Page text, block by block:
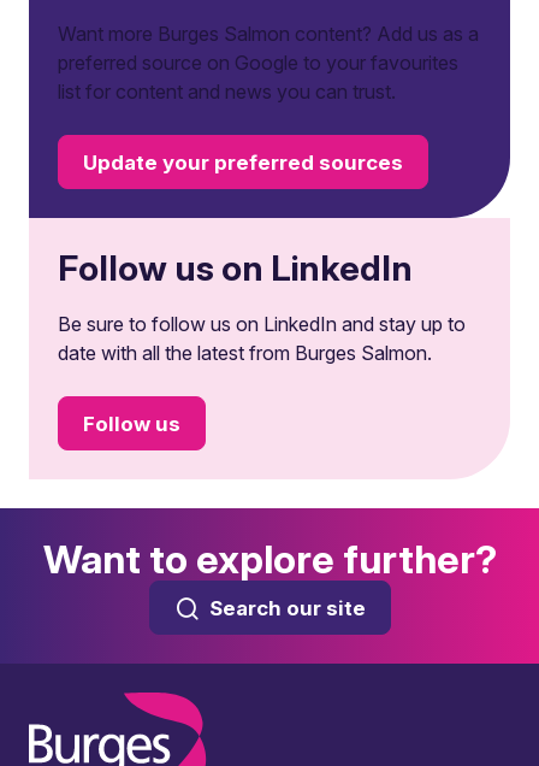
Want more Burges Salmon content? Add us as a
preferred source on Google to your favourites
list for content and news you can trust.
Update your preferred sources
Follow us on LinkedIn
Be sure to follow us on LinkedIn and stay up to
date with all the latest from Burges Salmon.
Follow us
Want to explore further?
Search our site